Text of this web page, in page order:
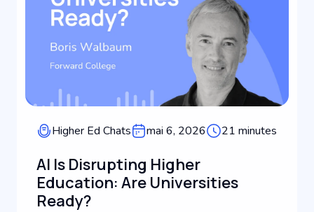
Higher Ed Chats mai 6, 2026 21 minutes
AI Is Disrupting Higher
Education: Are Universities
Ready?